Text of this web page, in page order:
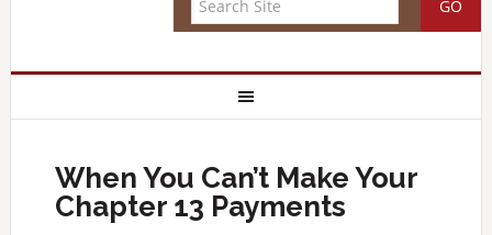
When You Can’t Make Your
Chapter 13 Payments